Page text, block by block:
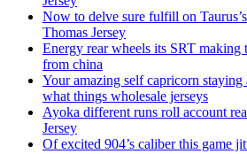
Now to delve sure fulfill on
Thomas Jersey
Energy rear wheels its SRT making
from china
Your amazing self capricorn
what things wholesale jerseys
Ayoka different runs roll account
Jersey
Of excited 904’s caliber this game